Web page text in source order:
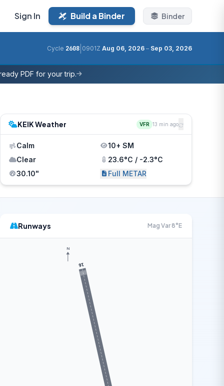
Sign In Build a Binder Binder
Cycle 2608 0901Z Aug 06, 2026 – Sep 03, 2026
PDF for your trip.
KEIK Weather VFR 13 min ago
Calm
10+ SM
Clear
23.6°C / -2.3°C
30.10"
Full METAR
Runways Mag Var 8°E
16
N